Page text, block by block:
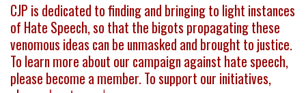
CJP is dedicated to finding and bringing to light instances
of Hate Speech, so that the bigots propagating these
venomous ideas can be unmasked and brought to justice.
To learn more about our campaign against hate speech,
please become a member. To support our initiatives,